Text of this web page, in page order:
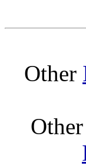
Other
Other